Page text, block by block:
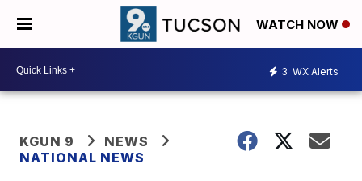
WATCH NOW
3 WX Alerts
KGUN 9
NEWS
NATIONAL NEWS